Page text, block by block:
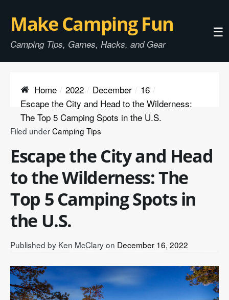
Make Camping Fun
Camping Tips, Games, Hacks, and Gear
☰
Home 2022 December
16
Escape the City and Head to the Wilderness:
The Top 5 Camping Spots in the U.S.
Filed underCamping Tips
Escape the City and Head
to the Wilderness: The
Top 5 Camping Spots in
the U.S.
Published by Ken McClaryon December 16, 2022